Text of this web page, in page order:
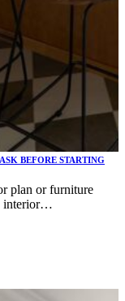
BEFORE STARTING
plan or furniture
interior…